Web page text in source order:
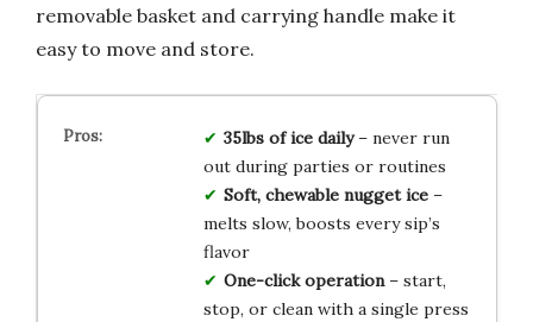
removable basket and carrying handle make it
easy to move and store.
35lbs of ice daily– never run
out during parties or routines
Soft, chewable nugget ice–
melts slow, boosts every sip’s
flavor
One-click operation– start,
stop, or clean with a single press